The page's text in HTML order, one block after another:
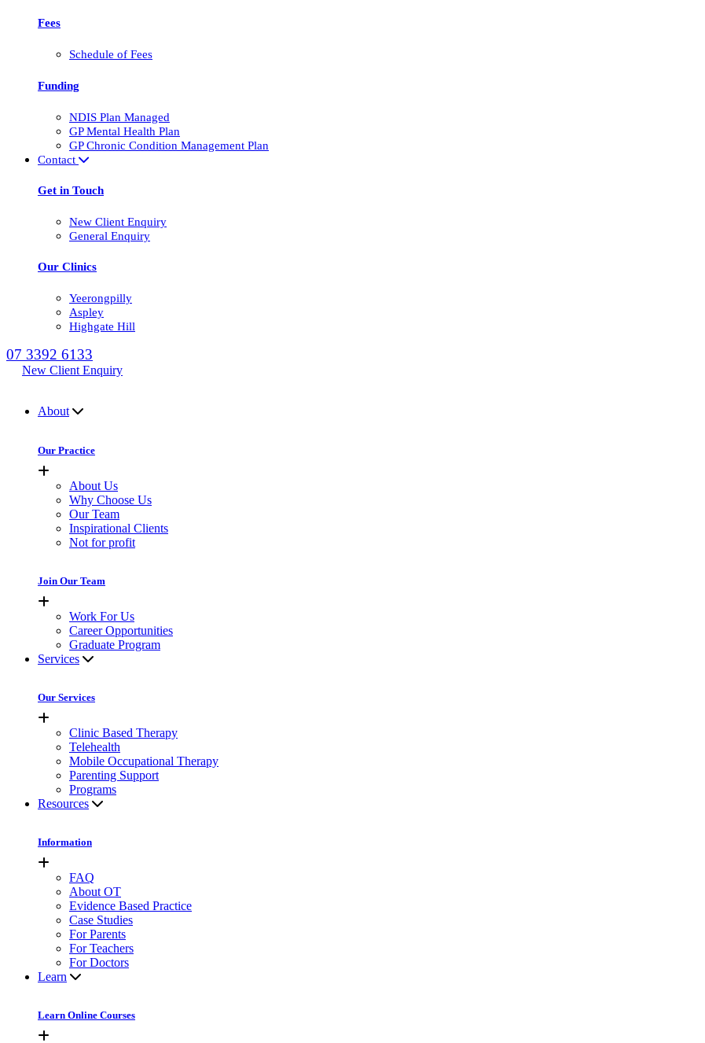
Fees
Schedule of Fees
Funding
NDIS Plan Managed
GP Mental Health Plan
GP Chronic Condition Management Plan
Contact
Get in Touch
New Client Enquiry
General Enquiry
Our Clinics
Yeerongpilly
Aspley
Highgate Hill
07 3392 6133
New Client Enquiry
About
Our Practice
About Us
Why Choose Us
Our Team
Inspirational Clients
Not for profit
Join Our Team
Work For Us
Career Opportunities
Graduate Program
Services
Our Services
Clinic Based Therapy
Telehealth
Mobile Occupational Therapy
Parenting Support
Programs
Resources
Information
FAQ
About OT
Evidence Based Practice
Case Studies
For Parents
For Teachers
For Doctors
Learn
Learn Online Courses